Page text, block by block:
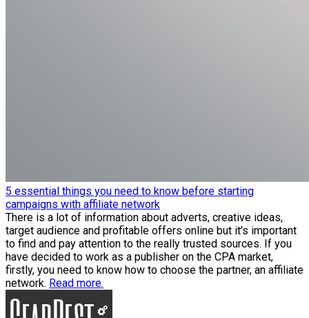
5 essential things you need to know before starting
campaigns with affiliate network
There is a lot of information about adverts, creative ideas,
target audience and profitable offers online but it’s important
to find and pay attention to the really trusted sources. If you
have decided to work as a publisher on the CPA market,
firstly, you need to know how to choose the partner, an affiliate
network. Read more.